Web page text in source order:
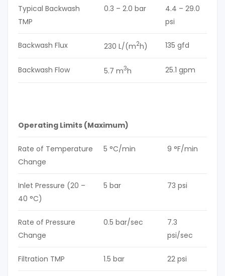
Typical Backwash
TMP
0.3 – 2.0 bar
4.4 – 29.0
psi
Backwash Flux 230 L/(m2h) 135 gfd
Backwash Flow 5.7 m3h 25.1 gpm
Operating Limits (Maximum)
Rate of Temperature
Change
5 °C/min 9 °F/min
Inlet Pressure (20 –
40 °C)
5 bar 73 psi
Rate of Pressure
Change
0.5 bar/sec
7.3
psi/sec
Filtration TMP 1.5 bar 22 psi